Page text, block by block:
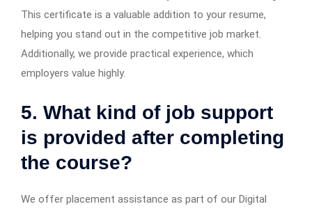
This certificate is a valuable addition to your resume,
helping you stand out in the competitive job market.
Additionally, we provide practical experience, which
employers value highly.
5. What kind of job support
is provided after completing
the course?
We offer placement assistance as part of our Digital